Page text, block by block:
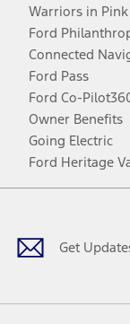
Warriors in Pink
Ford
Connected
Ford Pass
Ford Co-
Owner Benefits
Going Electric
Ford Heritage
Get
Facebook
TwitterYoutube